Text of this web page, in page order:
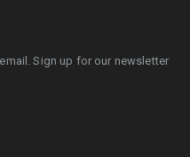
Sign up for our newsletter